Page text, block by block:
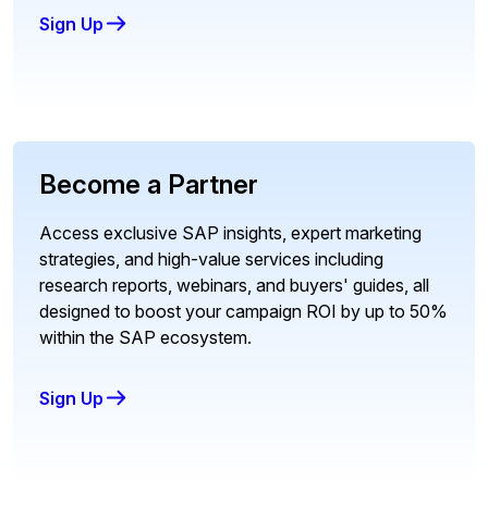
Sign Up
Become a Partner
Access exclusive SAP insights, expert marketing
strategies, and high-value services including
research reports, webinars, and buyers' guides, all
designed to boost your campaign ROI by up to 50%
within the SAP ecosystem.
Sign Up